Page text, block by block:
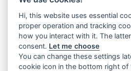
Hi, this website uses essential
proper operation and tracking
how you interact with it. The
consent. Let me choose
You can change these settings
cookie icon in the bottom right of